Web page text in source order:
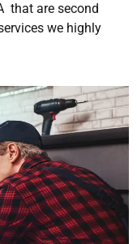
that are second
we highly